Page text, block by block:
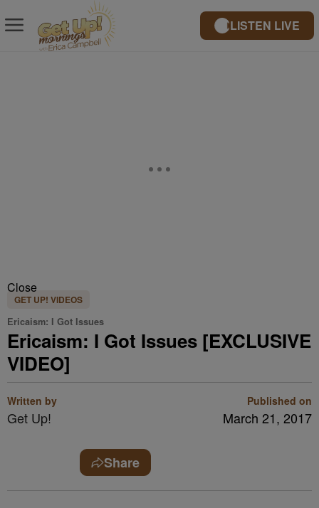
LISTEN LIVE
Close
GET UP! VIDEOS
Ericaism: I Got Issues
Ericaism: I Got Issues [EXCLUSIVE
VIDEO]
Written by
Get Up!
Published on
March 21, 2017
Share